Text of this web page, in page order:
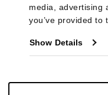
media, advertising
you’ve provided to
Show Details